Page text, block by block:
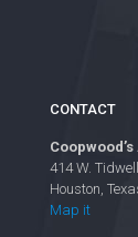
CONTACT
414 W. Tidwell
Houston,
Map it